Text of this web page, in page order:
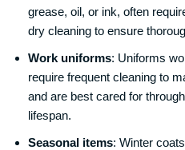
grease, oil, or ink, often
dry cleaning to ensure
Work uniforms: Uniforms
require frequent cleaning to
and are best cared for
lifespan.
Seasonal items: Winter